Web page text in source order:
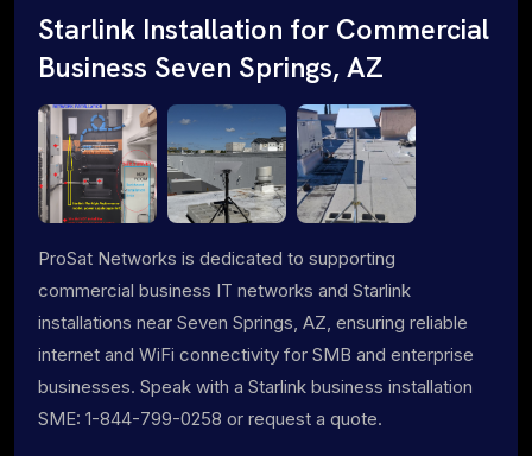
Starlink Installation for Commercial
Business Seven Springs, AZ
ProSat Networks is dedicated to supporting
commercial business IT networks and Starlink
installations near Seven Springs, AZ, ensuring reliable
internet and WiFi connectivity for SMB and enterprise
businesses. Speak with a Starlink business installation
SME: 1-844-799-0258 or request a quote.